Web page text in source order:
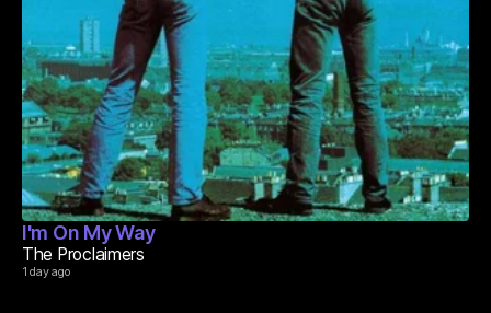
I'm On My Way
The Proclaimers
1 day ago